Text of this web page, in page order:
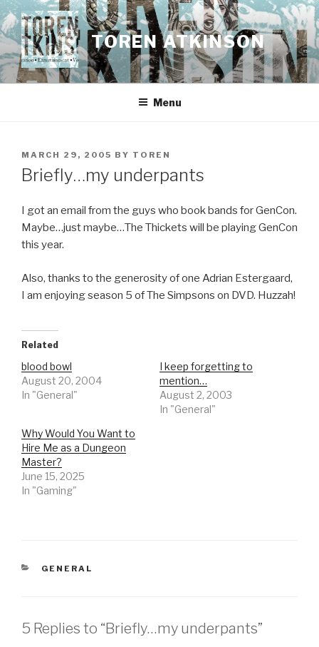
Skip
to
content
TOREN ATKINSON
Menu
POSTED
ON
MARCH 29, 2005 BY TOREN
Briefly…my underpants
I got an email from the guys who book bands for GenCon.
Maybe…just maybe…The Thickets will be playing GenCon
this year.
Also, thanks to the generosity of one Adrian Estergaard,
I am enjoying season 5 of The Simpsons on DVD. Huzzah!
Related
blood bowl
August 20, 2004
In "General"
I keep forgetting to
mention…
August 2, 2003
In "General"
Why Would You Want to
Hire Me as a Dungeon
Master?
June 15, 2025
In "Gaming"
CATEGORIES
GENERAL
5 Replies to “Briefly…my underpants”